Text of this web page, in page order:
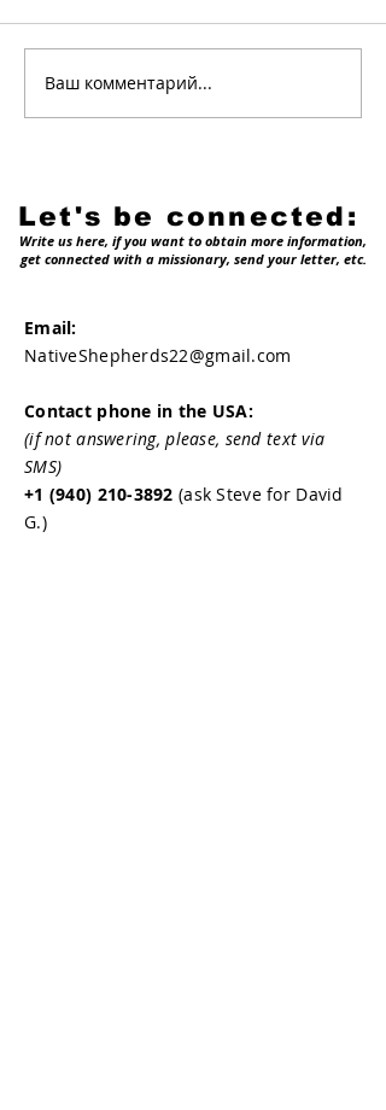
Why native
Ваш комментарий...
Let's be connected:
Write us here, if you want to obtain more information,
get connected with a missionary, send your letter, etc.
Email:
NativeShepherds22@gmail.com
Contact phone in the USA:
(if not answering, please, send text via
SMS)
+1 (940) 210-3892 (ask Steve for David
G.)